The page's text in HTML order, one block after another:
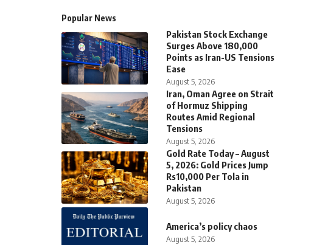
Popular News
Pakistan Stock Exchange
Surges Above 180,000
Points as Iran-US Tensions
Ease
August 5, 2026
Iran, Oman Agree on Strait
of Hormuz Shipping
Routes Amid Regional
Tensions
August 5, 2026
Gold Rate Today – August
5, 2026: Gold Prices Jump
Rs10,000 Per Tola in
Pakistan
August 5, 2026
America’s policy chaos
August 5, 2026